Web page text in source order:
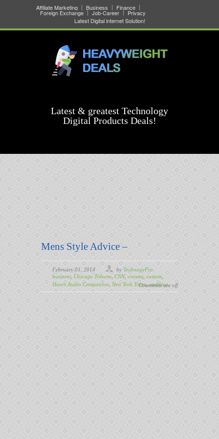
Affiliate Marketing Business Finance
Foreign Exchange Job-Career
Privacy
Latest Digital internet Solution!
Latest & greatest Technology
Digital Products Deals!
Mens Style Advice –
February 01, 2014 by TechnogyPro
business Chicago Tribune CNN, creams custom
Hours Audio Companion
New York Times,wedding
Comments are off